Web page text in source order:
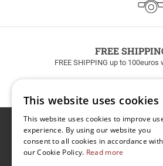
FREE
FREE SHIPPING up to 100euros
Newsletter
I have read and accept the
This website uses cookies
This website uses cookies to improve
experience. By using our website you
consent to all cookies in accordance with
our Cookie Policy. Read more